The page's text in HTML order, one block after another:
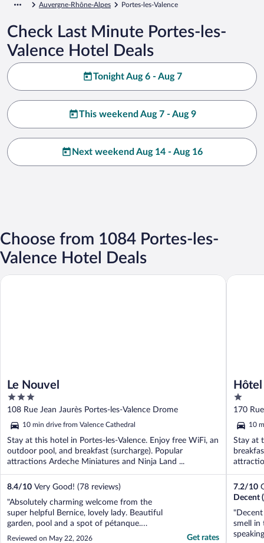
Auvergne-Rhône-Alpes Portes-les-Valence
Check Last Minute Portes-les-
Valence Hotel Deals
Tonight Aug 6 - Aug 7
This weekend Aug 7 - Aug 9
Next weekend Aug 14 - Aug 16
Choose from 1084 Portes-les-
Valence Hotel Deals
Le Nouvel
3
out
of
5
108 Rue Jean Jaurès Portes-les-Valence Drome
10 min drive from Valence Cathedral
Stay at this hotel in Portes-les-Valence. Enjoy free WiFi, an
outdoor pool, and breakfast (surcharge). Popular
attractions Ardeche Miniatures and Ninja Land ...
8.4/10 Very Good! (78 reviews)
"Absolutely charming welcome from the
super helpful Bernice, lovely lady. Beautiful
garden, pool and a spot of pétanque.
Dinner was delightful and breakfast had
Reviewed on May 22, 2026 Get rates
Le Nouvel
1
out
of
5
170
10
Stay at
7.2/10
Decent
smell in
Hôtel